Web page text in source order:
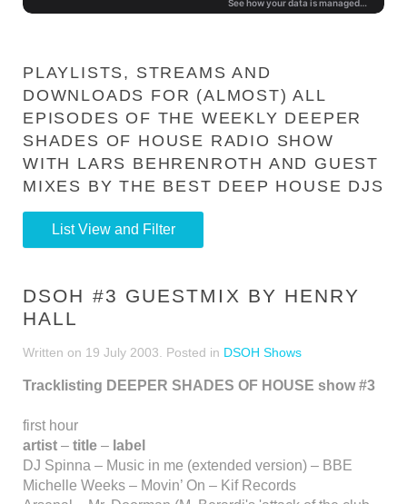
PLAYLISTS, STREAMS AND
DOWNLOADS FOR (ALMOST) ALL
EPISODES OF THE WEEKLY DEEPER
SHADES OF HOUSE RADIO SHOW
WITH LARS BEHRENROTH AND GUEST
MIXES BY THE BEST DEEP HOUSE DJS
List View and Filter
DSOH #3 GUESTMIX BY HENRY
HALL
Written on 19 July 2003 . Posted in DSOH Shows
Tracklisting DEEPER SHADES OF HOUSE show #3
first hour
artist – title – label
DJ Spinna – Music in me (extended version) – BBE
Michelle Weeks – Movin’ On – Kif Records